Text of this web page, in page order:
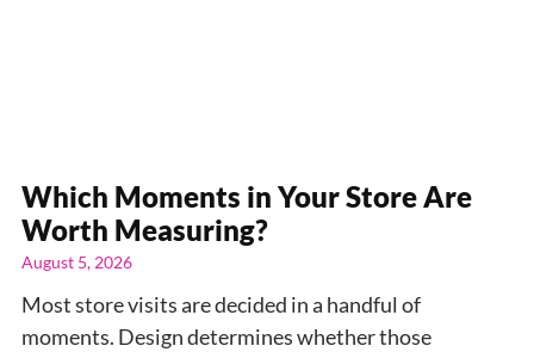
Which Moments in Your Store Are
Worth Measuring?
August 5, 2026
Most store visits are decided in a handful of
moments. Design determines whether those